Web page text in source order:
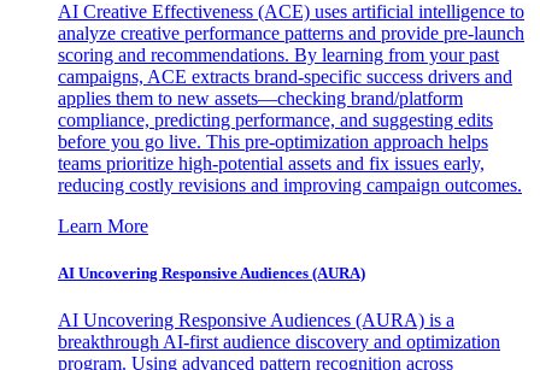
AI Creative Effectiveness (ACE) uses artificial intelligence to
analyze creative performance patterns and provide pre-launch
scoring and recommendations. By learning from your past
campaigns, ACE extracts brand-specific success drivers and
applies them to new assets—checking brand/platform
compliance, predicting performance, and suggesting edits
before you go live. This pre-optimization approach helps
teams prioritize high-potential assets and fix issues early,
reducing costly revisions and improving campaign outcomes.
Learn More
AI Uncovering Responsive Audiences (AURA)
AI Uncovering Responsive Audiences (AURA) is a
breakthrough AI-first audience discovery and optimization
program. Using advanced pattern recognition across